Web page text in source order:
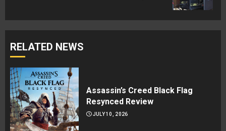
RELATED NEWS
Assassin’s Creed Black Flag
Resynced Review
JULY 10, 2026